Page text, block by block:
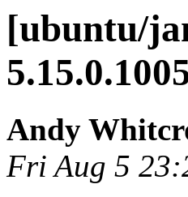
[ubuntu/
Andy
Fri Aug 5